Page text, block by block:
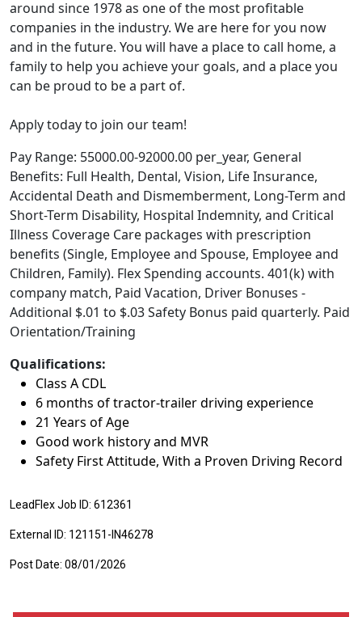
around since 1978 as one of the most profitable
companies in the industry. We are here for you now
and in the future. You will have a place to call home, a
family to help you achieve your goals, and a place you
can be proud to be a part of.
Apply today to join our team!
Pay Range: 55000.00-92000.00 per_year, General
Benefits: Full Health, Dental, Vision, Life Insurance,
Accidental Death and Dismemberment, Long-Term and
Short-Term Disability, Hospital Indemnity, and Critical
Illness Coverage Care packages with prescription
benefits (Single, Employee and Spouse, Employee and
Children, Family). Flex Spending accounts. 401(k) with
company match, Paid Vacation, Driver Bonuses -
Additional $.01 to $.03 Safety Bonus paid quarterly. Paid
Orientation/Training
Qualifications:
Class A CDL
6 months of tractor-trailer driving experience
21 Years of Age
Good work history and MVR
Safety First Attitude, With a Proven Driving Record
LeadFlex Job ID: 612361
External ID: 121151-IN46278
Post Date: 08/01/2026